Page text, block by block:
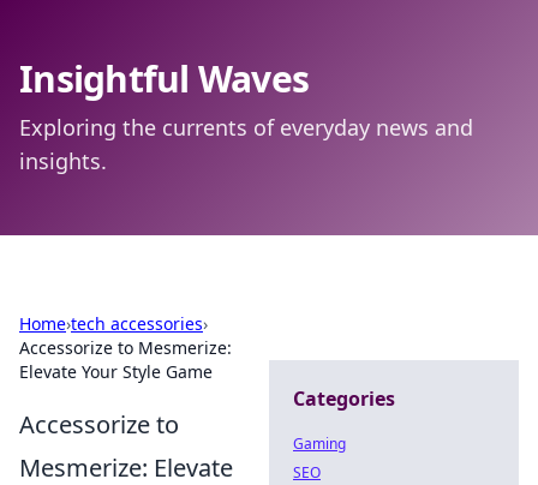
Insightful Waves
Exploring the currents of everyday news and
insights.
Home›tech accessories›
Accessorize to Mesmerize:
Elevate Your Style Game
Accessorize to
Mesmerize: Elevate
Categories
Gaming
SEO